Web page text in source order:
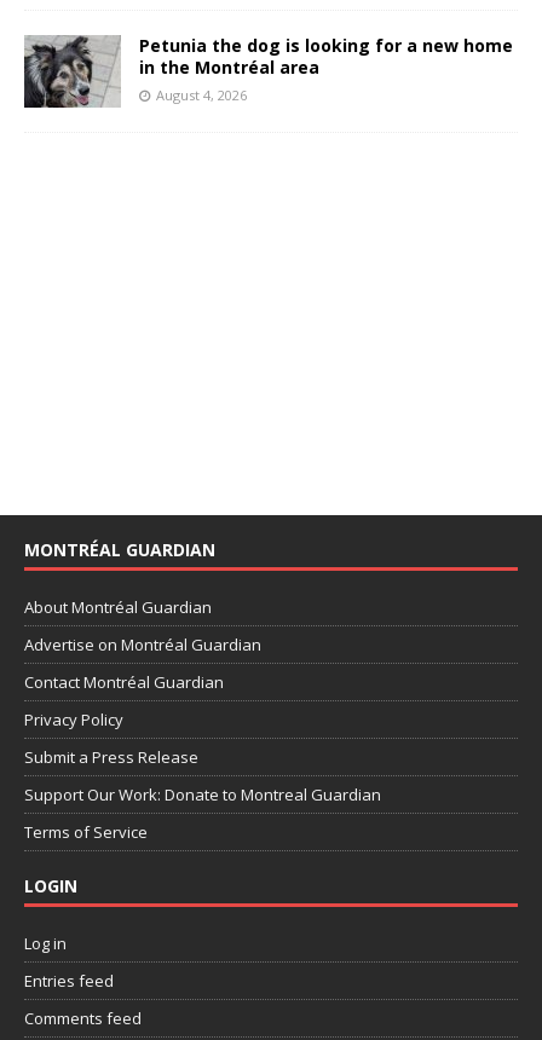
Petunia the dog is looking for a new home
in the Montréal area
August 4, 2026
MONTRÉAL GUARDIAN
About Montréal Guardian
Advertise on Montréal Guardian
Contact Montréal Guardian
Privacy Policy
Submit a Press Release
Support Our Work: Donate to Montreal Guardian
Terms of Service
LOGIN
Log in
Entries feed
Comments feed